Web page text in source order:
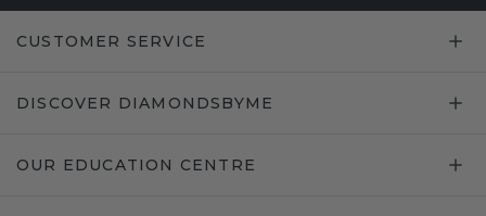
CUSTOMER SERVICE
DISCOVER DIAMONDSBYME
OUR EDUCATION CENTRE